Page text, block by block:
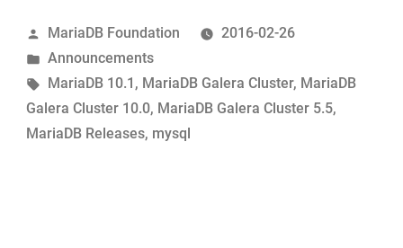
MariaDB
Galera
Cluster
10.0.24
&
Posted
by
MariaDB Foundation
2016-02-26
Posted
in
Announcements
Tags:
MariaDB 10.1 , MariaDB Galera Cluster, MariaDB
Galera Cluster 10.0, MariaDB Galera Cluster 5.5,
MariaDB Releases, mysql